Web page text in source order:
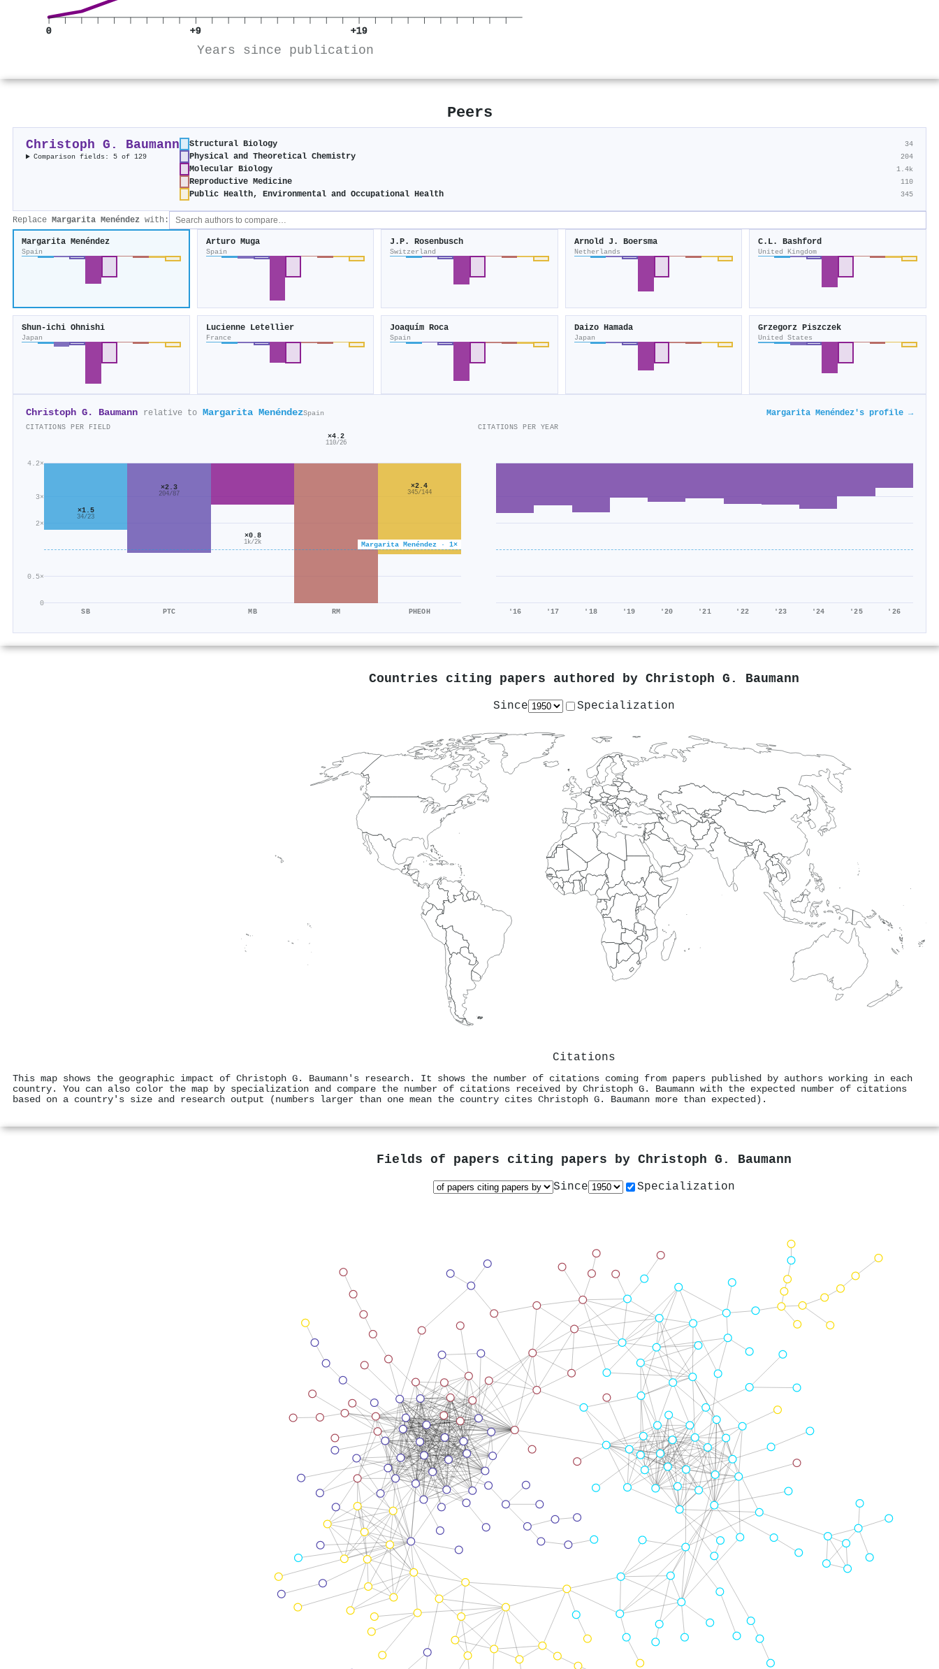
0 +9 +19
Years since publication
Peers
Christoph G. Baumann
Comparison fields: 5 of 129
Structural Biology 34
Physical and Theoretical Chemistry 204
Molecular Biology 1.4k
Reproductive Medicine 110
Public Health, Environmental and Occupational Health 345
Replace Margarita Menéndez with:
Margarita Menéndez
Spain
Arturo Muga
Spain
J.P. Rosenbusch
Switzerland
Arnold J. Boersma
Netherlands
C.L. Bashford
United Kingdom
Shun‐ichi Ohnishi
Japan
Lucienne Letellìer
France
Joaquím Roca
Spain
Daizo Hamada
Japan
Grzegorz Piszczek
United States
Christoph G. Baumann relative to Margarita MenéndezSpain Margarita Menéndez's profile →
CITATIONS PER FIELD
0
0.5×
2×
3×
4.2×
Margarita Menéndez · 1×
×1.5
34/23
SB
×2.3
204/87
PTC
×0.8
1k/2k
MB
×4.2
110/26
RM
×2.4
345/144
PHEOH
CITATIONS PER YEAR
'16 '17 '18 '19 '20 '21 '22 '23 '24 '25 '26
Countries citing papers authored by Christoph G. Baumann
Since Specialization
Citations
This map shows the geographic impact of Christoph G. Baumann's research. It shows the number of citations coming from papers published by authors working in each
country. You can also color the map by specialization and compare the number of citations received by Christoph G. Baumann with the expected number of citations
based on a country's size and research output (numbers larger than one mean the country cites Christoph G. Baumann more than expected).
Fields of papers citing papers by Christoph G. Baumann
Since Specialization